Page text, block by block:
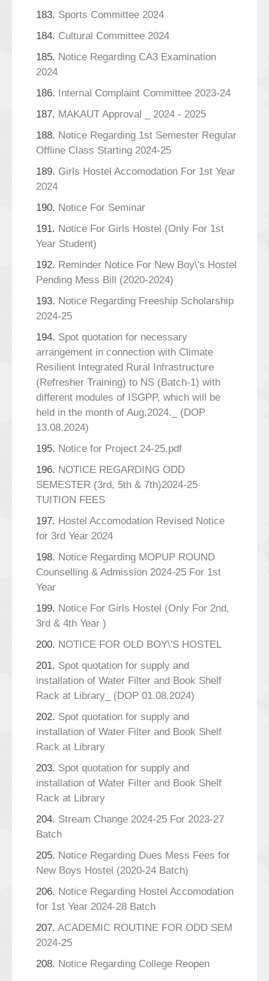
183. Sports Committee 2024
184. Cultural Committee 2024
185. Notice Regarding CA3 Examination
2024
186. Internal Complaint Committee 2023-24
187. MAKAUT Approval _ 2024 - 2025
188. Notice Regarding 1st Semester Regular
Offline Class Starting 2024-25
189. Girls Hostel Accomodation For 1st Year
2024
190. Notice For Seminar
191. Notice For Girls Hostel (Only For 1st
Year Student)
192. Reminder Notice For New Boy\'s Hostel
Pending Mess Bill (2020-2024)
193. Notice Regarding Freeship Scholarship
2024-25
194. Spot quotation for necessary
arrangement in connection with Climate
Resilient Integrated Rural Infrastructure
(Refresher Training) to NS (Batch-1) with
different modules of ISGPP, which will be
held in the month of Aug,2024._ (DOP
13.08.2024)
195. Notice for Project 24-25.pdf
196. NOTICE REGARDING ODD
SEMESTER (3rd, 5th & 7th)2024-25
TUITION FEES
197. Hostel Accomodation Revised Notice
for 3rd Year 2024
198. Notice Regarding MOPUP ROUND
Counselling & Admission 2024-25 For 1st
Year
199. Notice For Girls Hostel (Only For 2nd,
3rd & 4th Year )
200. NOTICE FOR OLD BOY\'S HOSTEL
201. Spot quotation for supply and
installation of Water Filter and Book Shelf
Rack at Library_ (DOP 01.08.2024)
202. Spot quotation for supply and
installation of Water Filter and Book Shelf
Rack at Library
203. Spot quotation for supply and
installation of Water Filter and Book Shelf
Rack at Library
204. Stream Change 2024-25 For 2023-27
Batch
205. Notice Regarding Dues Mess Fees for
New Boys Hostel (2020-24 Batch)
206. Notice Regarding Hostel Accomodation
for 1st Year 2024-28 Batch
207. ACADEMIC ROUTINE FOR ODD SEM
2024-25
208. Notice Regarding College Reopen